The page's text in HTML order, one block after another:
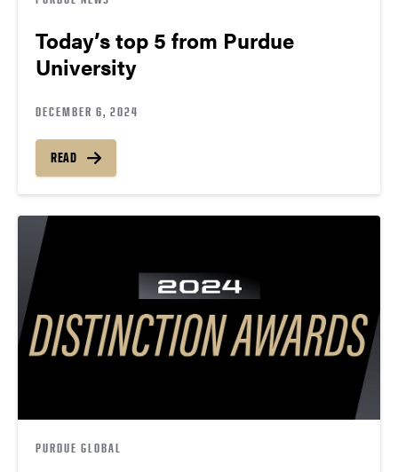
Today’s top 5 from Purdue
University
DECEMBER 6, 2024
READ
PURDUE GLOBAL